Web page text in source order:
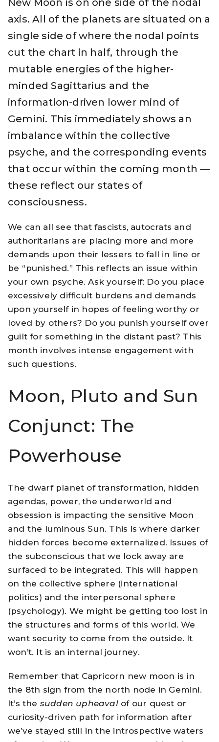
axis. All of the planets are situated on a
single side of where the nodal points
cut the chart in half, through the
mutable energies of the higher-
minded Sagittarius and the
information-driven lower mind of
Gemini. This immediately shows an
imbalance within the collective
psyche, and the corresponding events
that occur within the coming month —
these reflect our states of
consciousness.
We can all see that fascists, autocrats and
authoritarians are placing more and more
demands upon their lessers to fall in line or
be “punished.” This reflects an issue within
your own psyche. Ask yourself: Do you place
excessively difficult burdens and demands
upon yourself in hopes of feeling worthy or
loved by others? Do you punish yourself over
guilt for something in the distant past? This
month involves intense engagement with
such questions.
Moon, Pluto and Sun
Conjunct: The
Powerhouse
The dwarf planet of transformation, hidden
agendas, power, the underworld and
obsession is impacting the sensitive Moon
and the luminous Sun. This is where darker
hidden forces become externalized. Issues of
the subconscious that we lock away are
surfaced to be integrated. This will happen
on the collective sphere (international
politics) and the interpersonal sphere
(psychology). We might be getting too lost in
the structures and forms of this world. We
want security to come from the outside. It
won’t. It is an internal journey.
Remember that Capricorn new moon is in
the 8th sign from the north node in Gemini.
It’s the sudden upheavalof our quest or
curiosity-driven path for information after
we’ve stayed still in the introspective waters